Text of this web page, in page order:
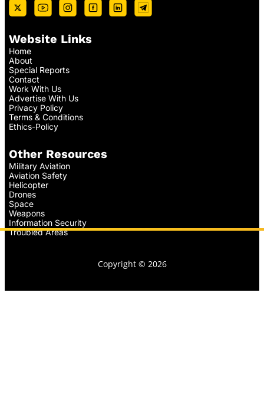
Website Links
Home
About
Special Reports
Contact
Work With Us
Advertise With Us
Privacy Policy
Terms & Conditions
Ethics-Policy
Other Resources
Military Aviation
Aviation Safety
Helicopter
Drones
Space
Weapons
Information Security
Troubled Areas
Copyright © 2026